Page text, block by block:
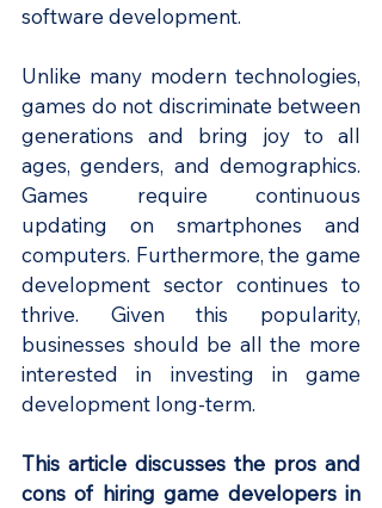
software development.
Unlike many modern technologies,
games do not discriminate between
generations and bring joy to all
ages, genders, and demographics.
Games require continuous
updating on smartphones and
computers. Furthermore, the game
development sector continues to
thrive. Given this popularity,
businesses should be all the more
interested in investing in game
development long-term.
This article discusses the pros and
cons of hiring game developers in